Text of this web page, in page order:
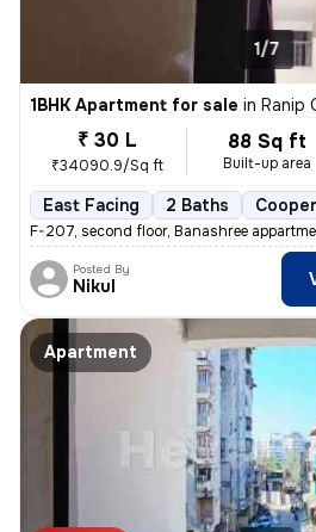
1/7
1BHK Apartment for sale in Ranip
₹ 30 L
₹34090.9/Sq ft
88 Sq ft
Built-up area
East Facing 2 Baths
F-207, second floor, Banashree
Posted By
Nikul
Apartment